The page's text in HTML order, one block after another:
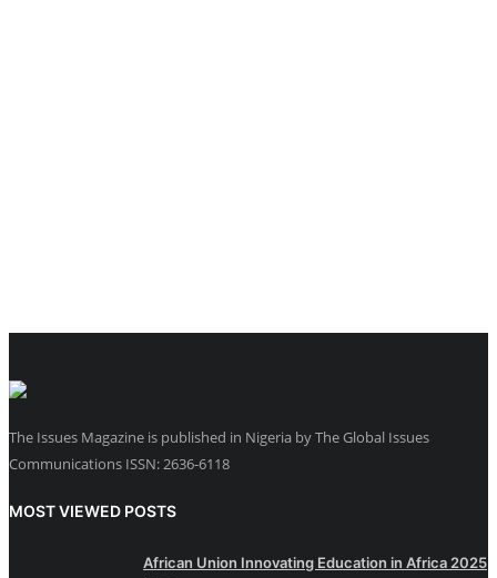
The Issues Magazine is published in Nigeria by The Global Issues
Communications ISSN: 2636-6118
MOST VIEWED POSTS
African Union Innovating Education in Africa 2025